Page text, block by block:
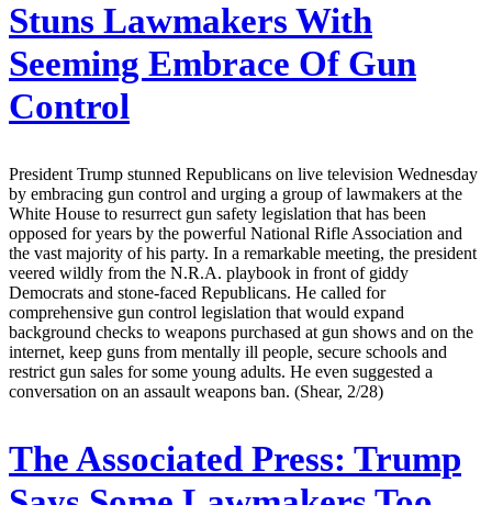
Stuns Lawmakers With
Seeming Embrace Of Gun
Control
President Trump stunned Republicans on live television Wednesday
by embracing gun control and urging a group of lawmakers at the
White House to resurrect gun safety legislation that has been
opposed for years by the powerful National Rifle Association and
the vast majority of his party. In a remarkable meeting, the president
veered wildly from the N.R.A. playbook in front of giddy
Democrats and stone-faced Republicans. He called for
comprehensive gun control legislation that would expand
background checks to weapons purchased at gun shows and on the
internet, keep guns from mentally ill people, secure schools and
restrict gun sales for some young adults. He even suggested a
conversation on an assault weapons ban. (Shear, 2/28)
The Associated Press: Trump